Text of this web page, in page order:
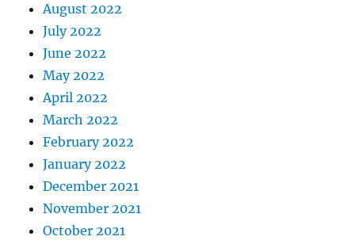
August 2022
July 2022
June 2022
May 2022
April 2022
March 2022
February 2022
January 2022
December 2021
November 2021
October 2021